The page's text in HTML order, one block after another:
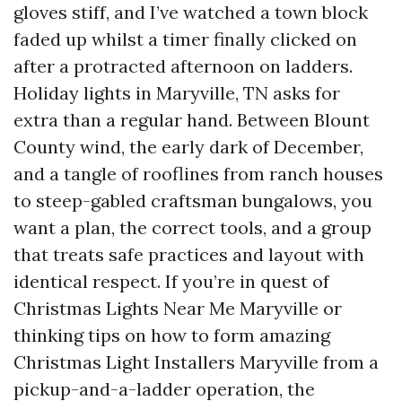
gloves stiff, and I’ve watched a town block
faded up whilst a timer finally clicked on
after a protracted afternoon on ladders.
Holiday lights in Maryville, TN asks for
extra than a regular hand. Between Blount
County wind, the early dark of December,
and a tangle of rooflines from ranch houses
to steep-gabled craftsman bungalows, you
want a plan, the correct tools, and a group
that treats safe practices and layout with
identical respect. If you’re in quest of
Christmas Lights Near Me Maryville or
thinking tips on how to form amazing
Christmas Light Installers Maryville from a
pickup-and-a-ladder operation, the